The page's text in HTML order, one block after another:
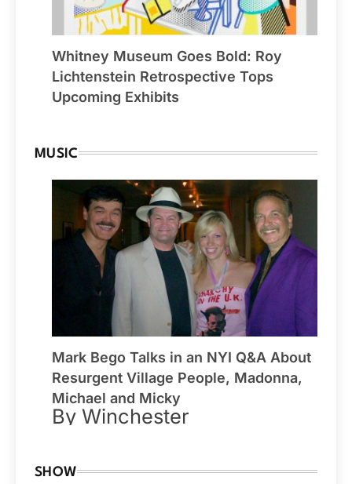
Whitney Museum Goes Bold: Roy
Lichtenstein Retrospective Tops
Upcoming Exhibits
MUSIC
Mark Bego Talks in an NYI Q&A About
Resurgent Village People, Madonna,
Michael and Micky
By Winchester
SHOW